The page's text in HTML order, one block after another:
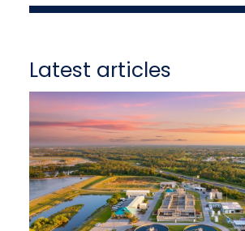
Latest articles